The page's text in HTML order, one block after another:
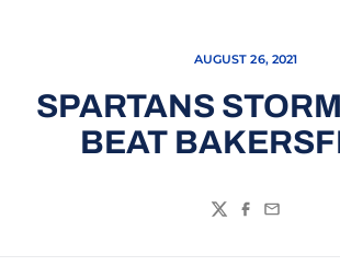
AUGUST 26, 2021
SPARTANS
BEAT
TwitterFacebook
Email